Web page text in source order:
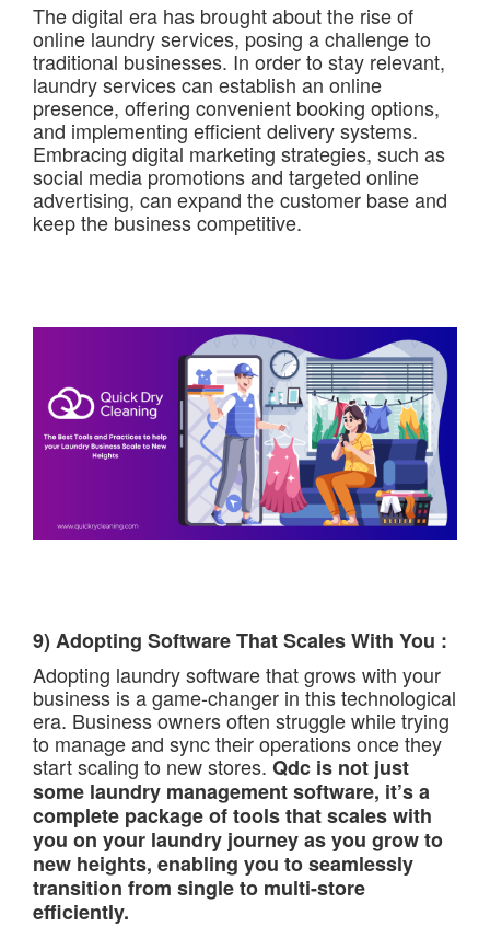
The digital era has brought about the rise of
online laundry services, posing a challenge to
traditional businesses. In order to stay relevant,
laundry services can establish an online
presence, offering convenient booking options,
and implementing efficient delivery systems.
Embracing digital marketing strategies, such as
social media promotions and targeted online
advertising, can expand the customer base and
keep the business competitive.
9) Adopting Software That Scales With You :
Adopting laundry software that grows with your
business is a game-changer in this technological
era. Business owners often struggle while trying
to manage and sync their operations once they
start scaling to new stores. Qdc is not just
some laundry management software, it’s a
complete package of tools that scales with
you on your laundry journey as you grow to
new heights, enabling you to seamlessly
transition from single to multi-store
efficiently.